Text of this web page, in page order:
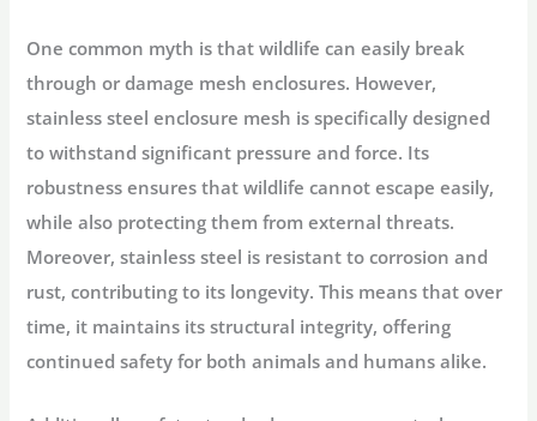
One common myth is that wildlife can easily break
through or damage mesh enclosures. However,
stainless steel enclosure mesh is specifically designed
to withstand significant pressure and force. Its
robustness ensures that wildlife cannot escape easily,
while also protecting them from external threats.
Moreover, stainless steel is resistant to corrosion and
rust, contributing to its longevity. This means that over
time, it maintains its structural integrity, offering
continued safety for both animals and humans alike.